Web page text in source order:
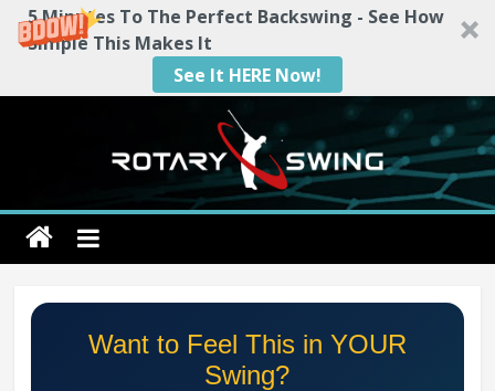
5 Minutes To The Perfect Backswing - See How
Simple This Makes It
See It HERE Now!
Rotary
Swing
RotarySwingWant to Feel This in YOUR
Swing?